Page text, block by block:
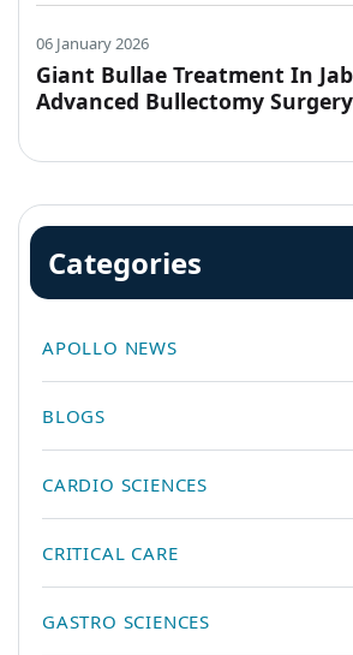
06 January 2026
Giant Bullae Treatment In
Advanced Bullectomy
Categories
APOLLO NEWS
BLOGS
CARDIO SCIENCES
CRITICAL CARE
GASTRO SCIENCES